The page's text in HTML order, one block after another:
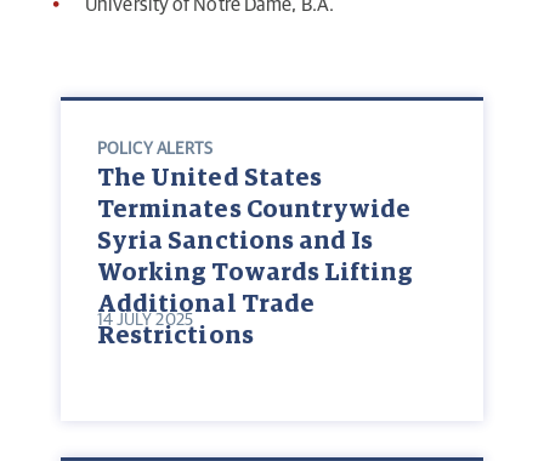
University of Notre Dame, B.A.
POLICY ALERTS
The United States
Terminates Countrywide
Syria Sanctions and Is
Working Towards Lifting
Additional Trade
Restrictions
14 JULY 2025